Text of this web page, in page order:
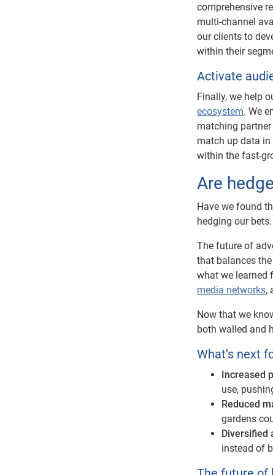
comprehensive
multi-channel
our clients to
within their
Activate
Finally, we help
ecosystem. We
matching partner
match up data
within the fast-
Are
Have we found
hedging our
The future of
that balances
what we learned
media networks,
Now that we
both walled and
What’s next
Increased
use,
Reduced
gardens
Diversified
instead of